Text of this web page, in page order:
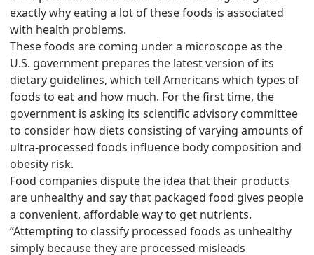
exactly why eating a lot of these foods is associated
with health problems.
These foods are coming under a microscope as the
U.S. government prepares the latest version of its
dietary guidelines, which tell Americans which types of
foods to eat and how much. For the first time, the
government is asking its scientific advisory committee
to consider how diets consisting of varying amounts of
ultra-processed foods influence body composition and
obesity risk.
Food companies dispute the idea that their products
are unhealthy and say that packaged food gives people
a convenient, affordable way to get nutrients.
“Attempting to classify processed foods as unhealthy
simply because they are processed misleads